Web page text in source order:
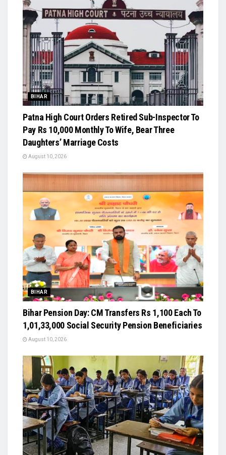
BIHAR
Patna High Court Orders Retired Sub-Inspector To
Pay Rs 10,000 Monthly To Wife, Bear Three
Daughters’ Marriage Costs
August 10, 2026
BIHAR
Bihar Pension Day: CM Transfers Rs 1,100 Each To
1,01,33,000 Social Security Pension Beneficiaries
August 10, 2026